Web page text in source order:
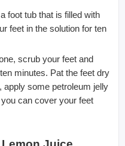
foot tub that is filled with
feet in the solution for ten
scrub your feet and
minutes. Pat the feet dry
apply some petroleum jelly
can cover your feet